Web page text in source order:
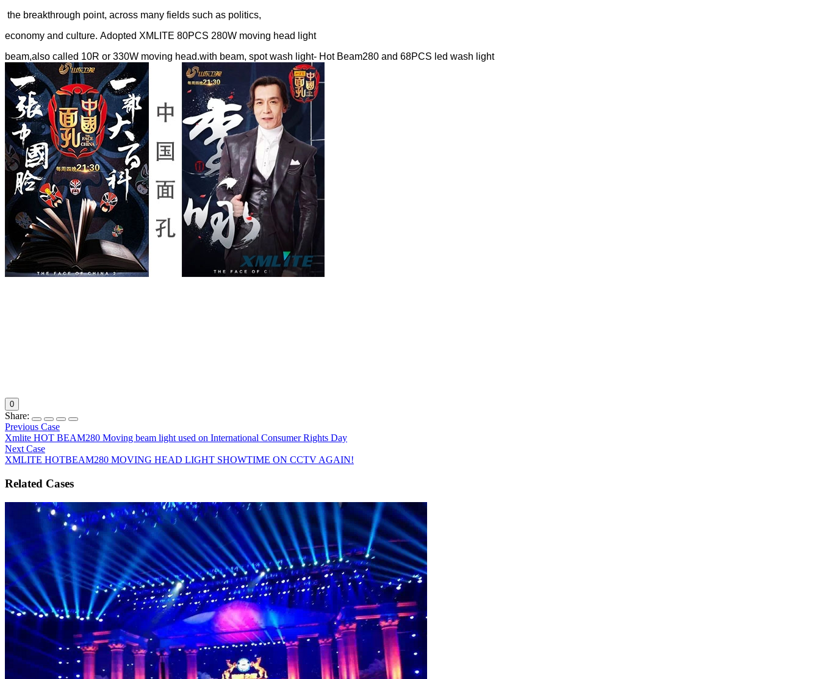
the breakthrough point, across many fields such as politics,
economy and culture. Adopted XMLITE 80PCS 280W moving head light
beam,also called 10R or 330W moving head.with beam, spot wash light- Hot Beam280 and 68PCS led wash light
0
Share:
Previous Case
Xmlite HOT BEAM280 Moving beam light used on International Consumer Rights Day
Next Case
XMLITE HOTBEAM280 MOVING HEAD LIGHT SHOWTIME ON CCTV AGAIN!
Related Cases